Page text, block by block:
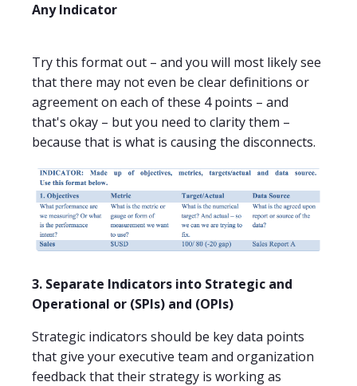
Any Indicator
Try this format out – and you will most likely see
that there may not even be clear definitions or
agreement on each of these 4 points – and
that's okay – but you need to clarity them –
because that is what is causing the disconnects.
3. Separate Indicators into Strategic and
Operational or (SPIs) and (OPIs)
Strategic indicators should be key data points
that give your executive team and organization
feedback that their strategy is working as